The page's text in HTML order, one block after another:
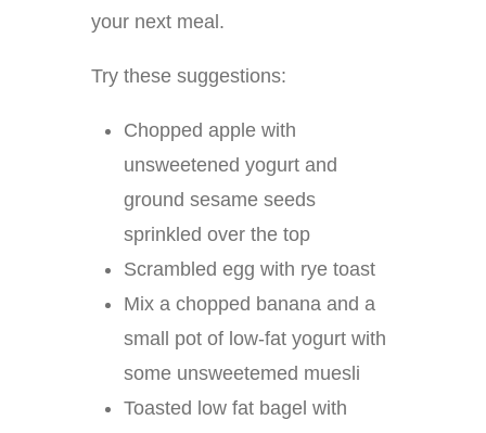
your next meal.
Try these suggestions:
Chopped apple with
unsweetened yogurt and
ground sesame seeds
sprinkled over the top
Scrambled egg with rye toast
Mix a chopped banana and a
small pot of low-fat yogurt with
some unsweetemed muesli
Toasted low fat bagel with